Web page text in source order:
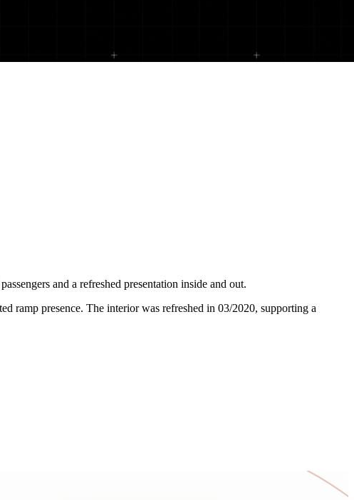
and a refreshed presentation inside and out.
ramp presence. The interior was refreshed in 03/2020, supporting a